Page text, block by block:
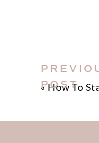
«How To Start A
POST